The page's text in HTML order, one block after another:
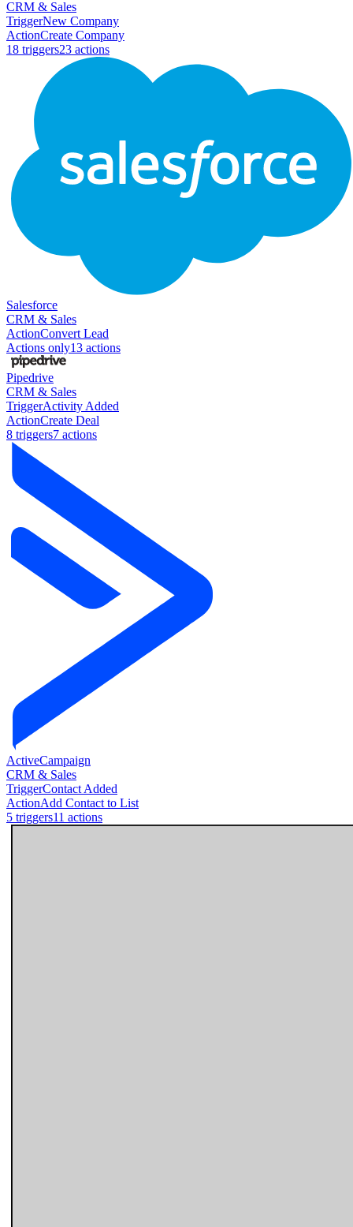
CRM & Sales
TriggerNew Company
ActionCreate Company
18 triggers23 actions
Salesforce
CRM & Sales
ActionConvert Lead
Actions only13 actions
Pipedrive
CRM & Sales
TriggerActivity Added
ActionCreate Deal
8 triggers7 actions
ActiveCampaign
CRM & Sales
TriggerContact Added
ActionAdd Contact to List
5 triggers11 actions